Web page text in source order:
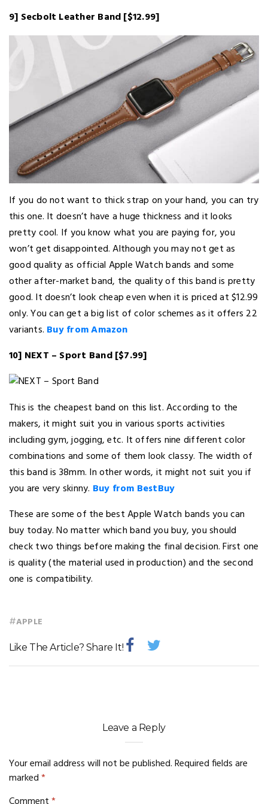
9] Secbolt Leather Band [$12.99]
If you do not want to thick strap on your hand, you can try
this one. It doesn’t have a huge thickness and it looks
pretty cool. If you know what you are paying for, you
won’t get disappointed. Although you may not get as
good quality as official Apple Watch bands and some
other after-market band, the quality of this band is pretty
good. It doesn’t look cheap even when it is priced at $12.99
only. You can get a big list of color schemes as it offers 22
variants. Buy from Amazon
10] NEXT – Sport Band [$7.99]
This is the cheapest band on this list. According to the
makers, it might suit you in various sports activities
including gym, jogging, etc. It offers nine different color
combinations and some of them look classy. The width of
this band is 38mm. In other words, it might not suit you if
you are very skinny. Buy from BestBuy
These are some of the best Apple Watch bands you can
buy today. No matter which band you buy, you should
check two things before making the final decision. First one
is quality (the material used in production) and the second
one is compatibility.
#APPLE
Like The Article? Share It!
Leave a Reply
Your email address will not be published.Required fields are
marked*